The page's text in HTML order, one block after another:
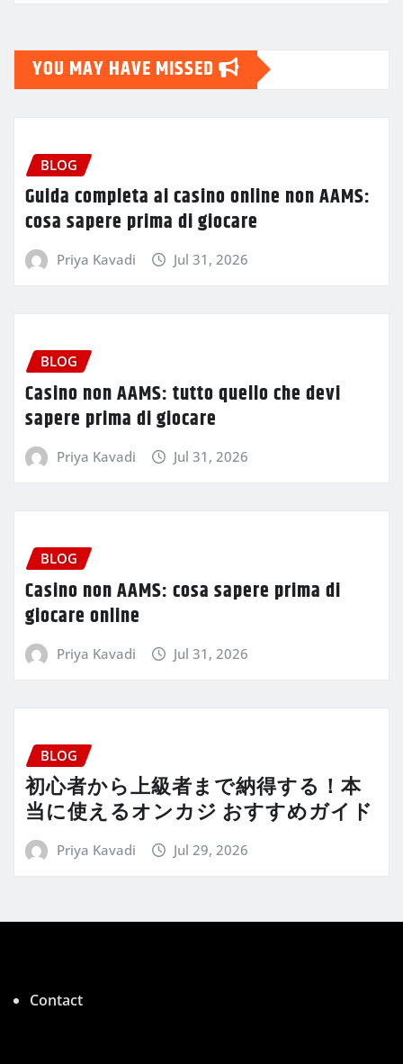
YOU MAY HAVE MISSED
BLOG
Guida completa ai casino online non AAMS:
cosa sapere prima di giocare
Priya Kavadi Jul 31, 2026
BLOG
Casino non AAMS: tutto quello che devi
sapere prima di giocare
Priya Kavadi Jul 31, 2026
BLOG
Casino non AAMS: cosa sapere prima di
giocare online
Priya Kavadi Jul 31, 2026
BLOG
初心者から上級者まで納得する！本
当に使えるオンカジ おすすめガイド
Priya Kavadi Jul 29, 2026
Contact